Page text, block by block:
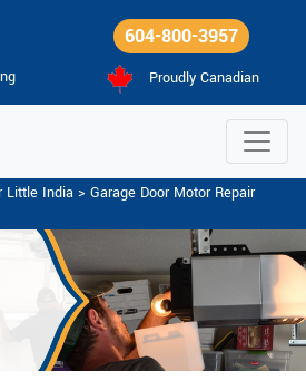
604-800-3957
Proudly Canadian
Little India > Garage Door Motor Repair